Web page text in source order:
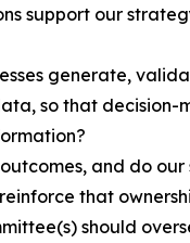
support our
generate,
so that decision-
and do
that
should